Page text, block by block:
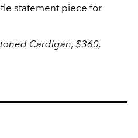
statement piece for
Cardigan, $360,